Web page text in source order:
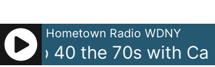
Hometown Radio WDNY
Top 40 the 70s with